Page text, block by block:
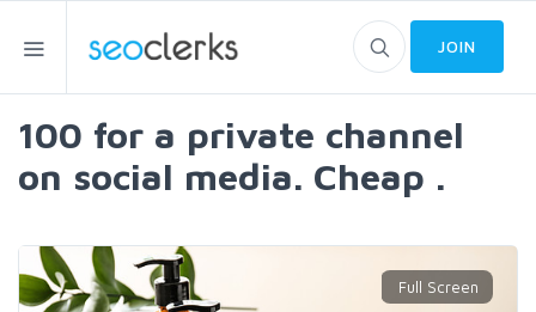
JOIN
100 for a private channel
on social media. Cheap .